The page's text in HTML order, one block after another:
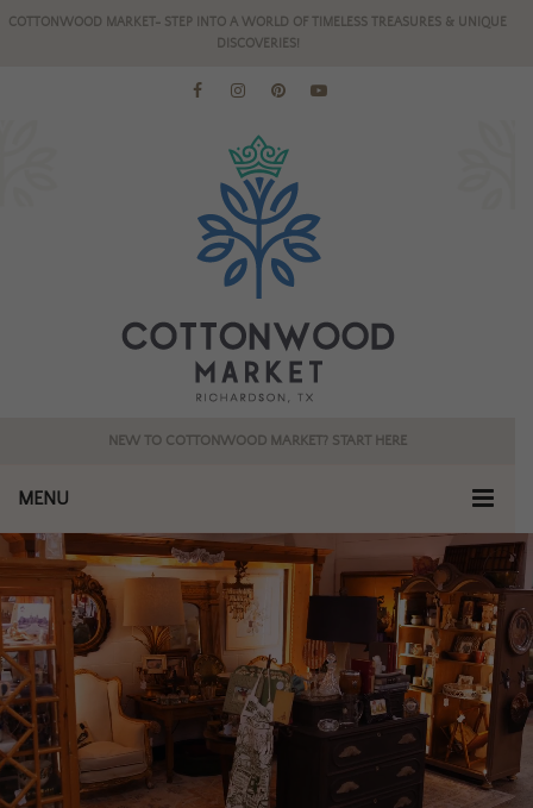
COTTONWOOD MARKET- STEP INTO A WORLD OF TIMELESS TREASURES & UNIQUE
DISCOVERIES!
NEW TO COTTONWOOD MARKET? START HERE
MENU